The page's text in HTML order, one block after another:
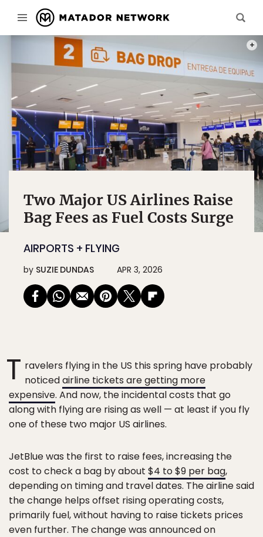
Two Major US Airlines Raise
Bag Fees as Fuel Costs Surge
AIRPORTS + FLYING
by SUZIE DUNDAS APR 3, 2026
T ravelers flying in the US this spring have probably
noticedairline tickets are getting more
expensive. And now, the incidental costs that go
along with flying are rising as well — at least if you fly
one of these two major US airlines.
JetBlue was the first to raise fees, increasing the
cost to check a bag by about $4 to $9 per bag,
depending on timing and travel dates. The airline said
the change helps offset rising operating costs,
primarily fuel, without having to raise tickets prices
even further. The change was announced on